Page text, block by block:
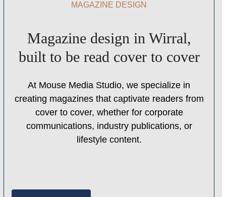
MAGAZINE DESIGN
Magazine design in Wirral,
built to be read cover to cover
At Mouse Media Studio, we specialize in
creating magazines that captivate readers from
cover to cover, whether for corporate
communications, industry publications, or
lifestyle content.